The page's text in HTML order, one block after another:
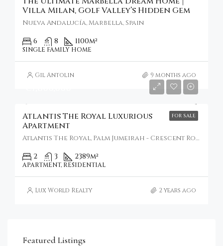
Villa Milan, Golf Valley’s Hidden Gem
Nueva Andalucía, Marbella, Spain
6 8 1100m²
SINGLE FAMILY HOME
Gil Antolin 9 months ago
FOR SALE
Atlantis The Royal Luxurious
Apartment
Atlantis The Royal, Palm Jumeirah - Crescent Road - Dubai - United Arab Emirates
2 3 2389m²
APARTMENT, RESIDENTIAL
Lux World Realty 2 years ago
Featured Listings
€4,750,000